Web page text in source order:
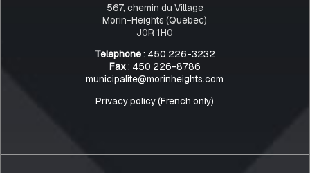
567, chemin du Village
Morin-Heights (Québec)
J0R 1H0
Telephone: 450 226-3232
Fax: 450 226-8786
municipalite@morinheights.com
Privacy policy (French only)